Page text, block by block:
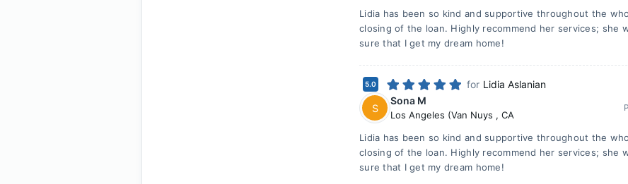
Lidia has been so kind and supportive throughout the
closing of the loan. Highly recommend her services; she
sure that I get my dream home!
5.0 for Lidia Aslanian
S
Sona M
Los Angeles (Van Nuys , CA
Lidia has been so kind and supportive throughout the
closing of the loan. Highly recommend her services; she
sure that I get my dream home!